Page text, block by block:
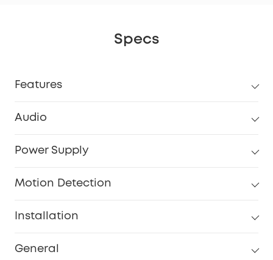
Specs
Features
Audio
Power Supply
Motion Detection
Installation
General